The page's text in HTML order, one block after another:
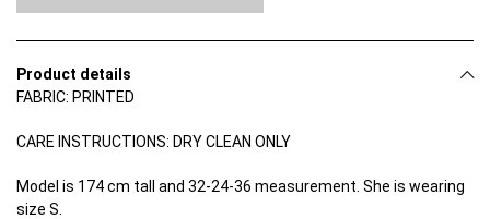
S
E
D
Product details
FABRIC: PRINTED
CARE INSTRUCTIONS: DRY CLEAN ONLY
Model is 174 cm tall and 32-24-36 measurement. She is wearing
size S.